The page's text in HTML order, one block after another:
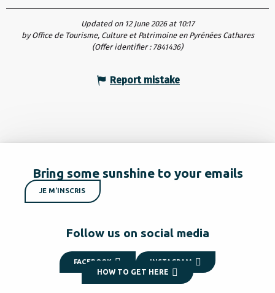
Updated on 12 June 2026 at 10:17
by Office de Tourisme, Culture et Patrimoine en Pyrénées Cathares
(Offer identifier : 7841436)
Report mistake
Bring some sunshine to your emails
JE M'INSCRIS
Follow us on social media
FACEBOOK INSTAGRAM
HOW TO GET HERE